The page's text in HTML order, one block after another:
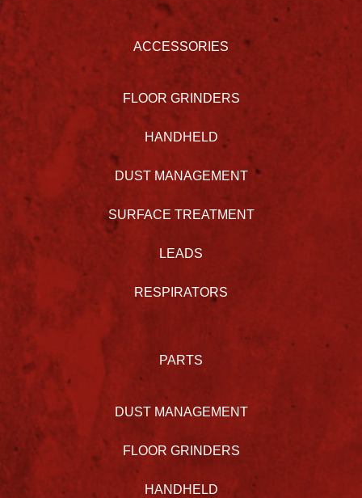
ACCESSORIES
FLOOR GRINDERS
HANDHELD
DUST MANAGEMENT
SURFACE TREATMENT
LEADS
RESPIRATORS
PARTS
DUST MANAGEMENT
FLOOR GRINDERS
HANDHELD